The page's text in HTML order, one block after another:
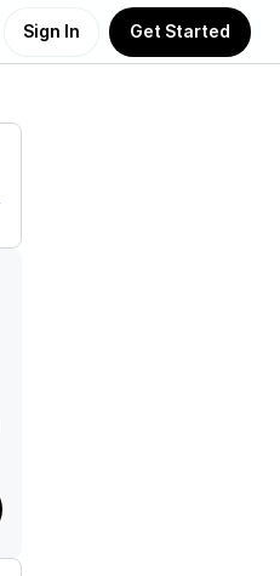
Sign In Get Started